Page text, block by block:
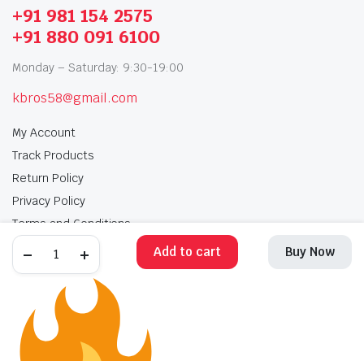
Add to cart Buy Now
+91 981 154 2575
+91 880 091 6100
Monday – Saturday: 9:30-19:00
kbros58@gmail.com
My Account
Track Products
Return Policy
Privacy Policy
Terms and Conditions
My Account Track Products
Terms and Conditions
Copyright 2025 © Krishan Brothers. All rights reserved. Managed by
globalb2bmart.com .